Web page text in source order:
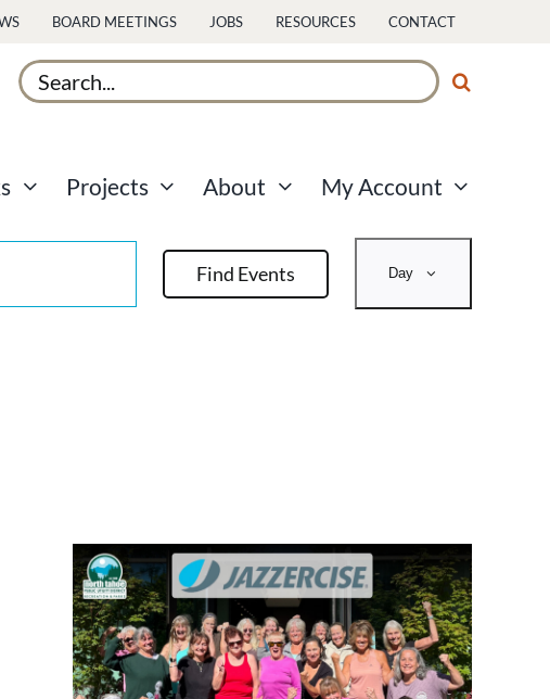
BOARD MEETINGS JOBS RESOURCES CONTACT
Search
for:
Projects About My Account
Find Events
Views
Day